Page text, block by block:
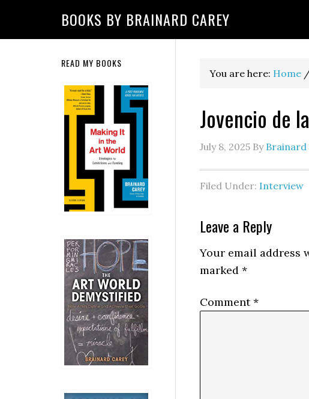
BOOKS BY BRAINARD CAREY
You are here: Home
Jovencio de
July 8, 2025 By Brainard
Filed Under: Interview
Reader
Interactions
Leave a Reply
Your email address
marked *
Comment*
Secondary
Sidebar
READ MY BOOKS